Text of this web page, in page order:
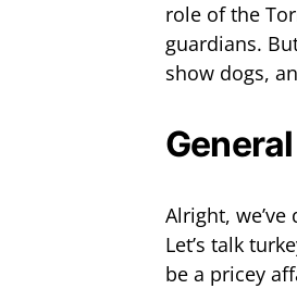
role of the
guardians.
show dogs,
Alright,
Let’s talk
be a pricey